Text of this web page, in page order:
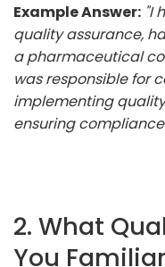
Example Answer: "I
quality assurance,
a pharmaceutical
was responsible for
implementing
ensuring
2. What
You